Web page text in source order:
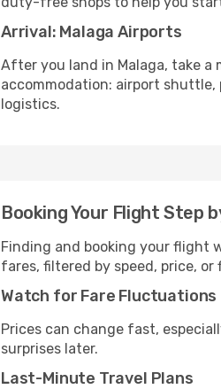
Arrival: Malaga Airports
After you land in Malaga, take a
accommodation: airport
logistics.
Booking Your Flight Step
Finding and booking your flight
fares, filtered by speed, price,
Watch for Fare Fluctuations
Prices can change fast,
surprises later.
Last-Minute Travel Plans